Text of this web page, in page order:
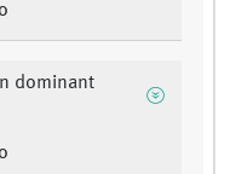
dominant